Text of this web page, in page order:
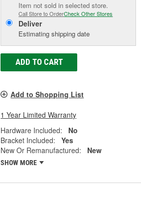
Item not sold in selected store.
Call Store to OrderCheck Other Stores
Deliver
Estimating shipping date
ADD TO CART
Add to Shopping List
1 Year Limited Warranty
Hardware Included:
No
Bracket Included:
Yes
New Or Remanufactured:
New
SHOW MORE